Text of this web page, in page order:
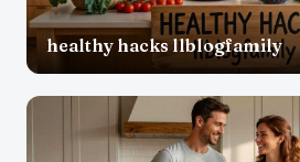
healthy hacks llblogfamily